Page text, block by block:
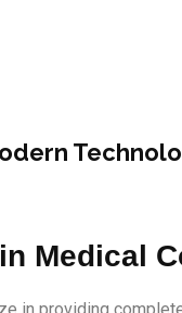
Medical